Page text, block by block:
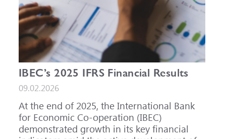
IBEC’s 2025 IFRS Financial Results
09.02.2026
At the end of 2025, the International Bank
for Economic Co-operation (IBEC)
demonstrated growth in its key financial